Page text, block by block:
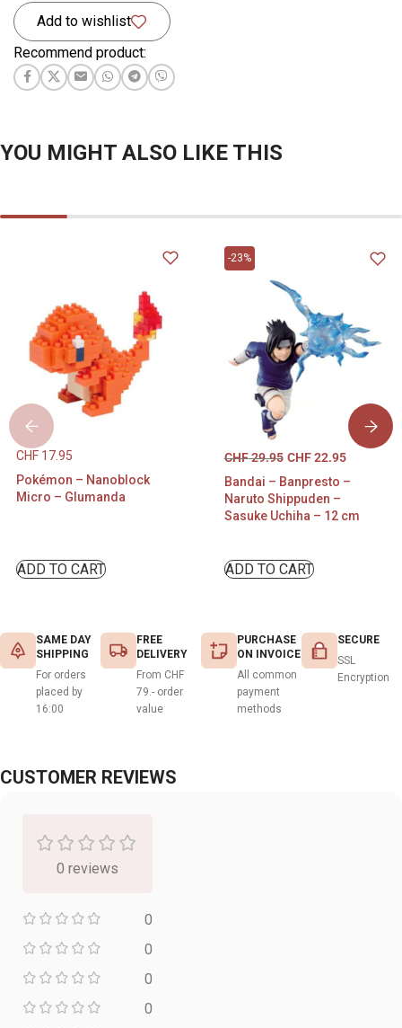
Add to wishlist
Recommend product:
YOU MIGHT ALSO LIKE THIS
CHF 17.95
Pokémon – Nanoblock
Micro – Glumanda
ADD TO CART
-23%
CHF29.95 CHF22.95
Bandai – Banpresto –
Naruto Shippuden –
Sasuke Uchiha – 12 cm
ADD TO CART
SAME DAY
SHIPPING
For orders
placed by
16:00
FREE
DELIVERY
From CHF
79.- order
value
PURCHASE
ON INVOICE
All common
payment
methods
SECURE
SSL
Encryption
CUSTOMER REVIEWS
0 reviews
0
0
0
0